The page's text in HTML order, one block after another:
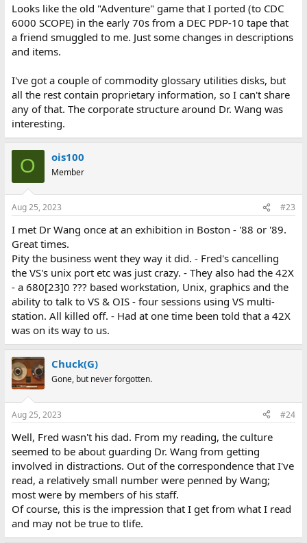
Looks like the old "Adventure" game that I ported (to CDC
6000 SCOPE) in the early 70s from a DEC PDP-10 tape that
a friend smuggled to me. Just some changes in descriptions
and items.
I've got a couple of commodity glossary utilities disks, but
all the rest contain proprietary information, so I can't share
any of that. The corporate structure around Dr. Wang was
interesting.
O ois100
Member
Aug 25, 2023 #23
I met Dr Wang once at an exhibition in Boston - '88 or '89.
Great times.
Pity the business went they way it did. - Fred's cancelling
the VS's unix port etc was just crazy. - They also had the 42X
- a 680[23]0 ??? based workstation, Unix, graphics and the
ability to talk to VS & OIS - four sessions using VS multi-
station. All killed off. - Had at one time been told that a 42X
was on its way to us.
Chuck(G)
Gone, but never forgotten.
Aug 25, 2023 #24
Well, Fred wasn't his dad. From my reading, the culture
seemed to be about guarding Dr. Wang from getting
involved in distractions. Out of the correspondence that I've
read, a relatively small number were penned by Wang;
most were by members of his staff.
Of course, this is the impression that I get from what I read
and may not be true to tlife.